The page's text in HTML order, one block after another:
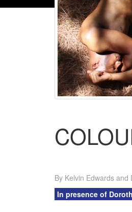
By Kelvin Edwards and
In presence of